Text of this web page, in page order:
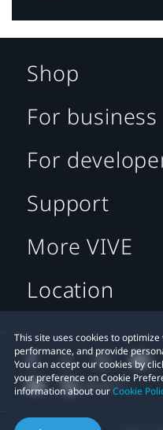
This site uses cookies to
performance, and provide
You can accept our cookies by
your preference on Cookie
information about ourCookie
Shop
For business
For
Support
More VIVE
Location